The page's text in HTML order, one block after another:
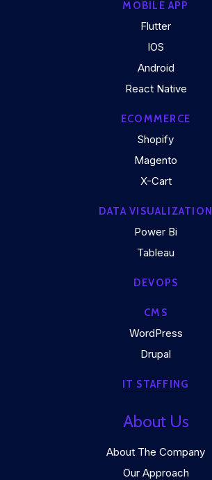
MOBILE APP
Flutter
IOS
Android
React Native
ECOMMERCE
Shopify
Magento
X-Cart
DATA VISUALIZATION
Power Bi
Tableau
DEVOPS
CMS
WordPress
Drupal
IT STAFFING
About Us
About The Company
Our Approach